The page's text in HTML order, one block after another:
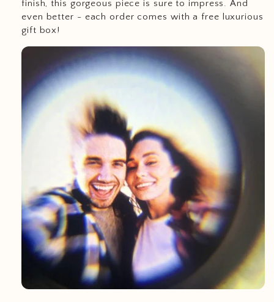
finish, this gorgeous piece is sure to impress. And
even better - each order comes with a free luxurious
gift box!